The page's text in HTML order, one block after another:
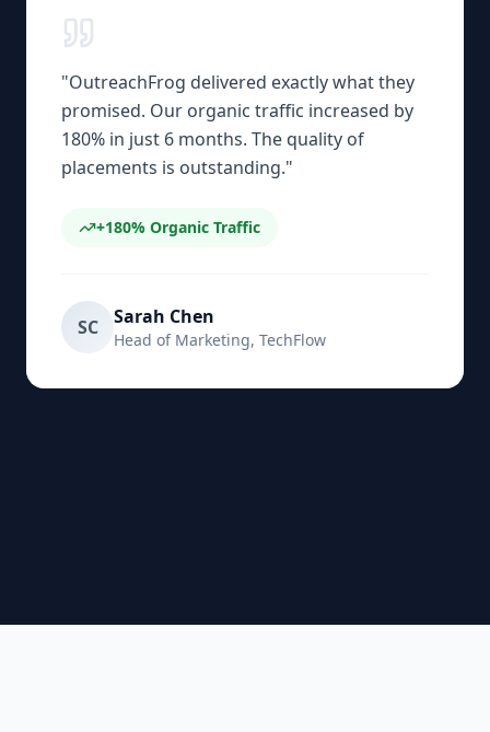
"OutreachFrog delivered exactly what they
promised. Our organic traffic increased by
180% in just 6 months. The quality of
placements is outstanding."
+180% Organic Traffic
SC Sarah Chen
Head of Marketing, TechFlow